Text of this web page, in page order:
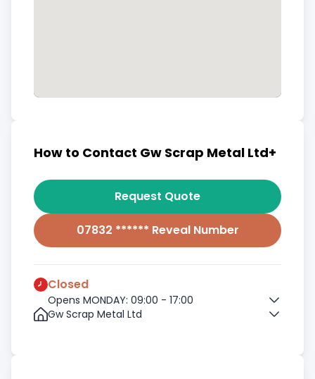
How to Contact Gw Scrap Metal Ltd+
Request Quote
07832 ****** Reveal Number
Closed
Opens MONDAY: 09:00 - 17:00
Gw Scrap Metal Ltd